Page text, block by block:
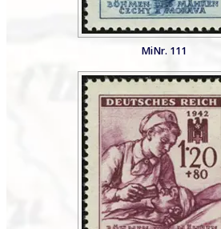
MiNr. 111